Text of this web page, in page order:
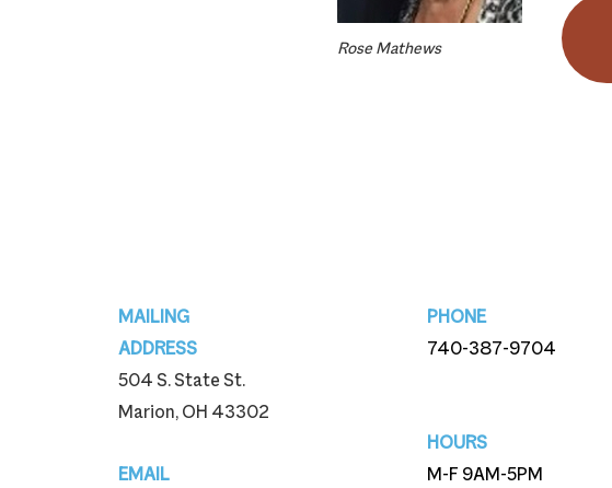
Rose Mathews
MAILING
ADDRESS
504 S. State St.
Marion, OH 43302
EMAIL
PHONE
740-387-9704
HOURS
M-F 9AM-5PM